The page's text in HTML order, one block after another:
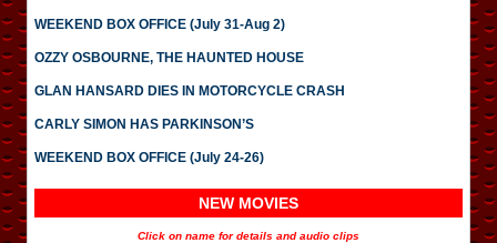
WEEKEND BOX OFFICE (July 31-Aug 2)
OZZY OSBOURNE, THE HAUNTED HOUSE
GLAN HANSARD DIES IN MOTORCYCLE CRASH
CARLY SIMON HAS PARKINSON’S
WEEKEND BOX OFFICE (July 24-26)
NEW MOVIES
Click on name for details and audio clips